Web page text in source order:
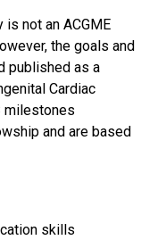
not an ACGME
the goals and
published as a
Cardiac
milestones
and are based
skills